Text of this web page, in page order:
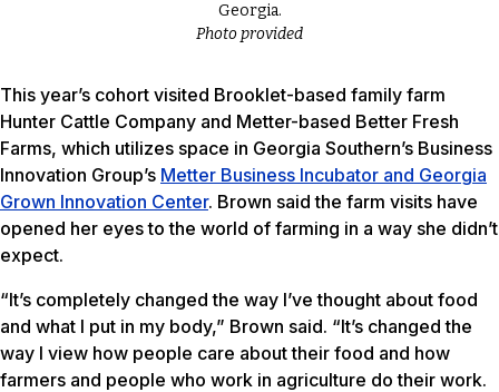
Georgia.
Photo provided
This year’s cohort visited Brooklet-based family farm
Hunter Cattle Company and Metter-based Better Fresh
Farms, which utilizes space in Georgia Southern’s Business
Innovation Group’s Metter Business Incubator and Georgia
Grown Innovation Center. Brown said the farm visits have
opened her eyes to the world of farming in a way she didn’t
expect.
“It’s completely changed the way I’ve thought about food
and what I put in my body,” Brown said. “It’s changed the
way I view how people care about their food and how
farmers and people who work in agriculture do their work.